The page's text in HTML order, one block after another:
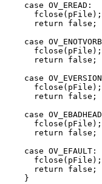
    case OV_EREAD:
      fclose(pFile);
      return false;
case
      fclose(pFile);
      return false;
case
      fclose(pFile);
      return false;
case
      fclose(pFile);
      return false;
    case OV_EFAULT:
      fclose(pFile);
      return false;
    }